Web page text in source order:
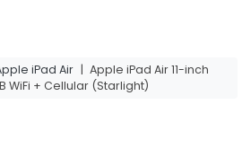
iPad Air | Apple iPad Air 11-inch
WiFi + Cellular (Starlight)